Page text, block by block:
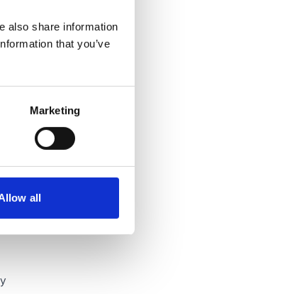
also share information
that you’ve
Marketing
all